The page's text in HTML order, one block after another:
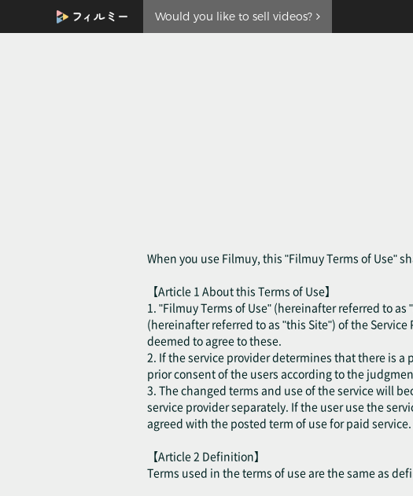
Would you like to sell videos?
When you use Filmuy, this "Filmuy Terms of Use"
【Article 1 About this Terms of Use】
1. "Filmuy Terms of Use" (hereinafter referred to
(hereinafter referred to as "this Site") of the
deemed to agree to these.
2. If the service provider determines that there is
prior consent of the users according to the
3. The changed terms and use of the service will
service provider separately. If the user use the
agreed with the posted term of use for paid service.
【Article 2 Definition】
Terms used in the terms of use are the same as